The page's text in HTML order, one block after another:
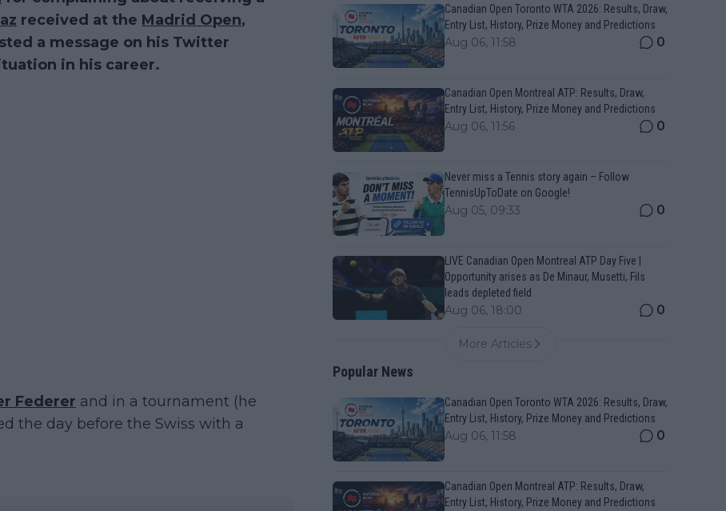
received at the Madrid Open,
a message on his Twitter
in his career.
Federer and in a tournament (he
the day before the Swiss with a
Canadian Open Toronto WTA 2026: Results, Draw,
Entry List, History, Prize Money and Predictions
Aug 06, 11:58 0
Canadian Open Montreal ATP: Results, Draw,
Entry List, History, Prize Money and Predictions
Aug 06, 11:56 0
Never miss a Tennis story again – Follow
TennisUpToDate on Google!
Aug 05, 09:33 0
LIVE Canadian Open Montreal ATP Day Five |
Opportunity arises as De Minaur, Musetti, Fils
leads depleted field
Aug 06, 18:00 0
More Articles
Popular News
Canadian Open Toronto WTA 2026: Results, Draw,
Entry List, History, Prize Money and Predictions
Aug 06, 11:58 0
Canadian Open Montreal ATP: Results, Draw,
Entry List, History, Prize Money and Predictions